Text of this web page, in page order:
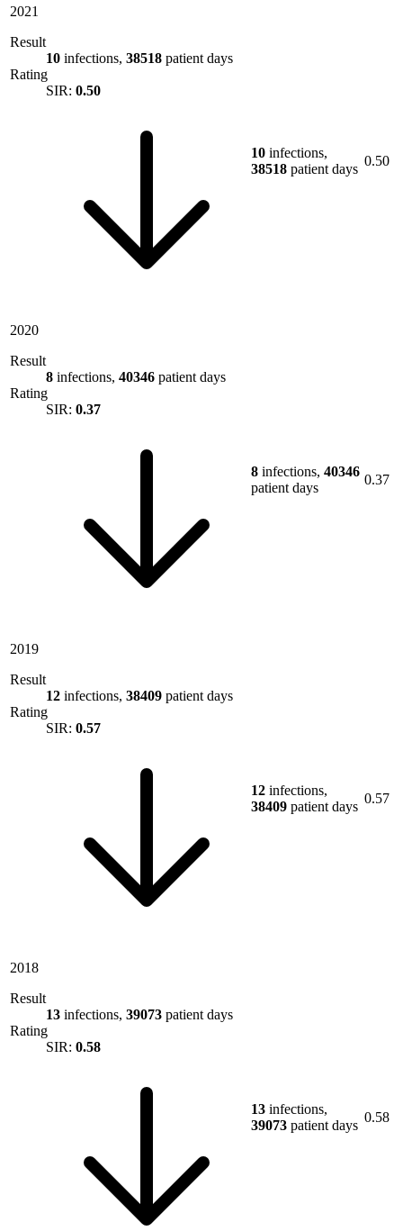
2021
Result
10 infections, 38518 patient days
Rating
SIR: 0.50
10 infections,
38518 patient days
0.50
2020
Result
8 infections, 40346 patient days
Rating
SIR: 0.37
8 infections, 40346
patient days
0.37
2019
Result
12 infections, 38409 patient days
Rating
SIR: 0.57
12 infections,
38409 patient days
0.57
2018
Result
13 infections, 39073 patient days
Rating
SIR: 0.58
13 infections,
39073 patient days
0.58